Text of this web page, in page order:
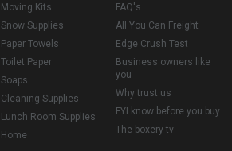
Moving Kits
Snow Supplies
Paper Towels
Toilet Paper
Soaps
Cleaning Supplies
Lunch Room Supplies
Home
FAQ's
All You Can Freight
Edge Crush Test
Business owners like
you
Why trust us
FYI know before you buy
The boxery tv